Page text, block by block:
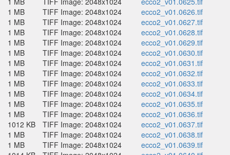
1 MB
TIFF Image: 2048x1024
ecco2_v01.0626.tif
1 MB
TIFF Image: 2048x1024
ecco2_v01.0627.tif
1 MB
TIFF Image: 2048x1024
ecco2_v01.0628.tif
1 MB
TIFF Image: 2048x1024
ecco2_v01.0629.tif
1 MB
TIFF Image: 2048x1024
ecco2_v01.0630.tif
1 MB
TIFF Image: 2048x1024
ecco2_v01.0631.tif
1 MB
TIFF Image: 2048x1024
ecco2_v01.0632.tif
1 MB
TIFF Image: 2048x1024
ecco2_v01.0633.tif
1 MB
TIFF Image: 2048x1024
ecco2_v01.0634.tif
1 MB
TIFF Image: 2048x1024
ecco2_v01.0635.tif
1 MB
TIFF Image: 2048x1024
ecco2_v01.0636.tif
1012 KB
TIFF Image: 2048x1024
ecco2_v01.0637.tif
1 MB
TIFF Image: 2048x1024
ecco2_v01.0638.tif
1 MB
TIFF Image: 2048x1024
ecco2_v01.0639.tif